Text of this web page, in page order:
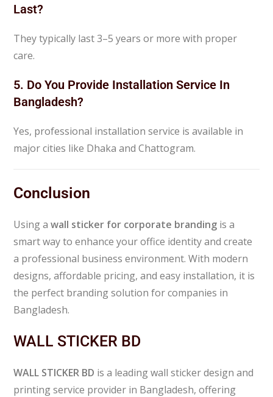
Last?
They typically last 3–5 years or more with proper
care.
5. Do You Provide Installation Service In
Bangladesh?
Yes, professional installation service is available in
major cities like Dhaka and Chattogram.
Conclusion
Using awall sticker for corporate branding is a
smart way to enhance your office identity and create
a professional business environment. With modern
designs, affordable pricing, and easy installation, it is
the perfect branding solution for companies in
Bangladesh.
WALL STICKER BD
WALL STICKER BD is a leading wall sticker design and
printing service provider in Bangladesh, offering